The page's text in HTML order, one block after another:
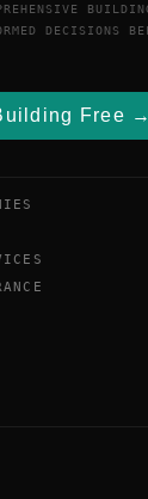
DECISIONS
Free →